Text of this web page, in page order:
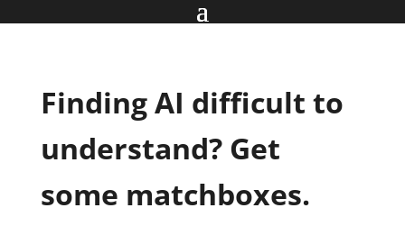
Finding AI difficult to
understand? Get
some matchboxes.